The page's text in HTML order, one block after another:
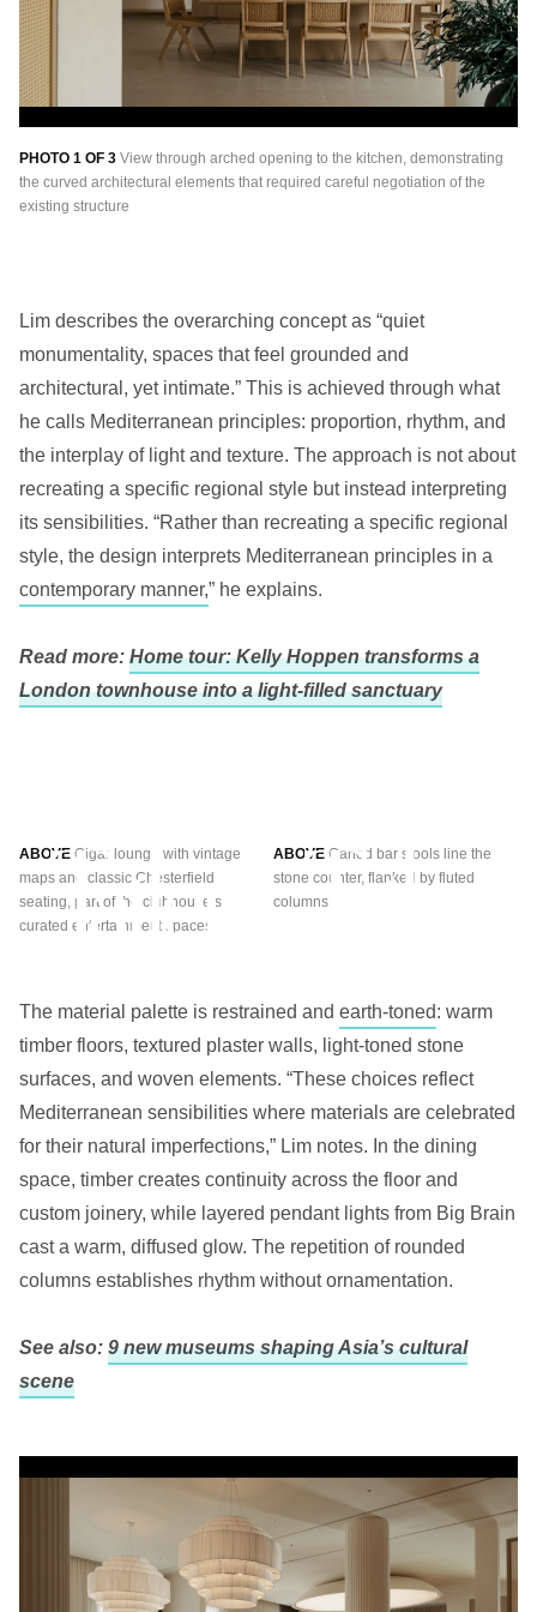
PHOTO 1 OF 3 View through arched opening to the kitchen, demonstrating
the curved architectural elements that required careful negotiation of the
existing structure
Lim describes the overarching concept as “quiet
monumentality, spaces that feel grounded and
architectural, yet intimate.” This is achieved through what
he calls Mediterranean principles: proportion, rhythm, and
the interplay of light and texture. The approach is not about
recreating a specific regional style but instead interpreting
its sensibilities. “Rather than recreating a specific regional
style, the design interprets Mediterranean principles in a
contemporary manner,” he explains.
Read more: Home tour: Kelly Hoppen transforms a
London townhouse into a light-filled sanctuary
ABOVE Cigar lounge with vintage
maps and classic Chesterfield
seating, part of the clubhouse’s
curated entertainment spaces.
ABOVE Caned bar stools line the
stone counter, flanked by fluted
columns
The material palette is restrained and earth-toned: warm
timber floors, textured plaster walls, light-toned stone
surfaces, and woven elements. “These choices reflect
Mediterranean sensibilities where materials are celebrated
for their natural imperfections,” Lim notes. In the dining
space, timber creates continuity across the floor and
custom joinery, while layered pendant lights from Big Brain
cast a warm, diffused glow. The repetition of rounded
columns establishes rhythm without ornamentation.
See also: 9 new museums shaping Asia’s cultural
scene